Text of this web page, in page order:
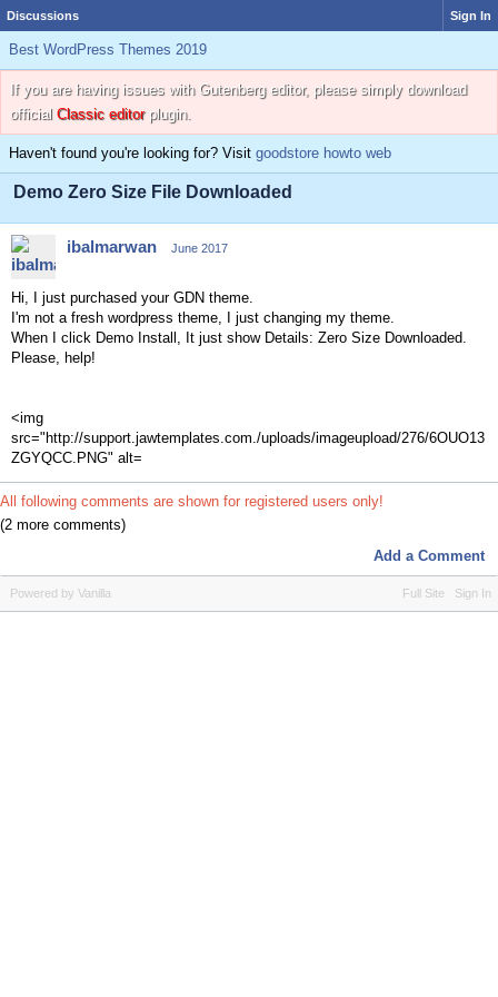
Discussions Sign In
Best WordPress Themes 2019
If you are having issues with Gutenberg editor, please simply download
official Classic editorplugin.
Haven't found you're looking for? Visit goodstore howto web
Demo Zero Size File Downloaded
ibalmarwan June 2017
Hi, I just purchased your GDN theme.
I'm not a fresh wordpress theme, I just changing my theme.
When I click Demo Install, It just show Details: Zero Size Downloaded.
Please, help!
<img
src="http://support.jawtemplates.com./uploads/imageupload/276/6OUO13
ZGYQCC.PNG" alt=
All following comments are shown for registered users only!
(2 more comments)
Add a Comment
Full Site Sign In
Powered by Vanilla